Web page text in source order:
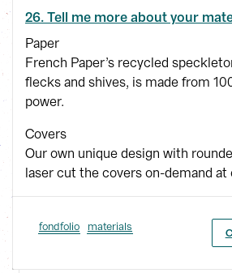
26. Tell me more about your
Paper
French Paper’s recycled
flecks and shives, is made from
power.
Covers
Our own unique design with
laser cut the covers on-demand at
fondfolio materials